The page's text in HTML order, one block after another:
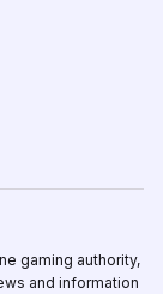
gaming authority,
and information